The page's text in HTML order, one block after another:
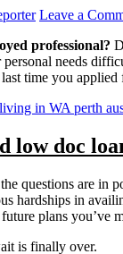
Leave a
professional?
personal needs
time you
low doc
questions are in
hardships in
plans you’ve
is finally over.